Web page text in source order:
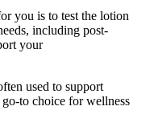
you is to test the lotion
including post-
your
used to support
to choice for wellness